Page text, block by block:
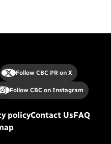
Follow CBC PR on X
Follow CBC on Instagram
policyContact UsFAQ